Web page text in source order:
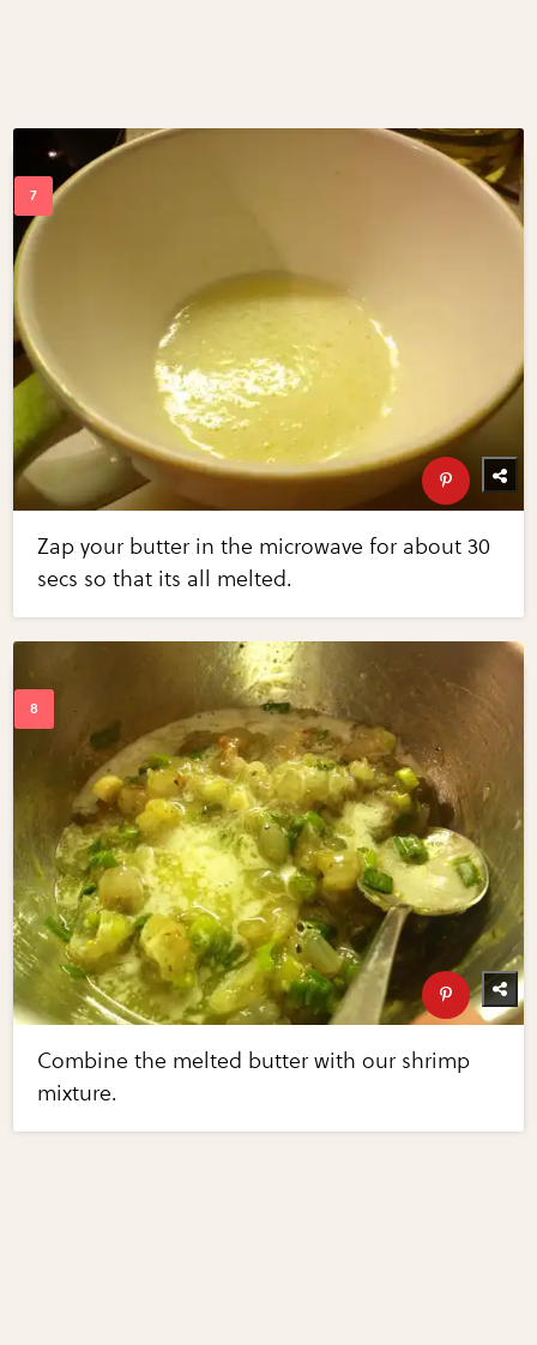
Zap your butter in the microwave for about 30
secs so that its all melted.
Combine the melted butter with our shrimp
mixture.